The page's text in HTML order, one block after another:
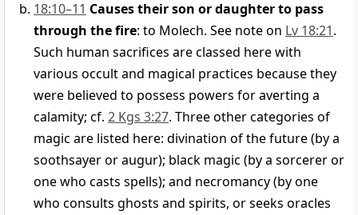
18:10–11 Causes their son or daughter to pass
through the fire: to Molech. See note on Lv 18:21.
Such human sacrifices are classed here with
various occult and magical practices because they
were believed to possess powers for averting a
calamity; cf. 2 Kgs 3:27. Three other categories of
magic are listed here: divination of the future (by a
soothsayer or augur); black magic (by a sorcerer or
one who casts spells); and necromancy (by one
who consults ghosts and spirits, or seeks oracles